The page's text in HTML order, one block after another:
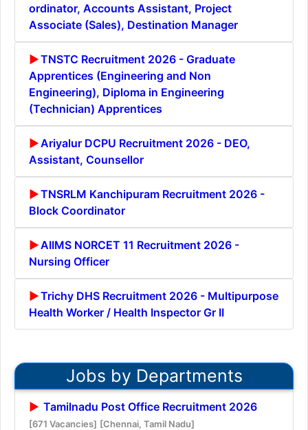
ordinator, Accounts Assistant, Project
Associate (Sales), Destination Manager
TNSTC Recruitment 2026 - Graduate
Apprentices (Engineering and Non
Engineering), Diploma in Engineering
(Technician) Apprentices
Ariyalur DCPU Recruitment 2026 - DEO,
Assistant, Counsellor
TNSRLM Kanchipuram Recruitment 2026 -
Block Coordinator
AIIMS NORCET 11 Recruitment 2026 -
Nursing Officer
Trichy DHS Recruitment 2026 - Multipurpose
Health Worker / Health Inspector Gr II
Jobs by Departments
Tamilnadu Post Office Recruitment 2026
[671 Vacancies] [Chennai, Tamil Nadu]